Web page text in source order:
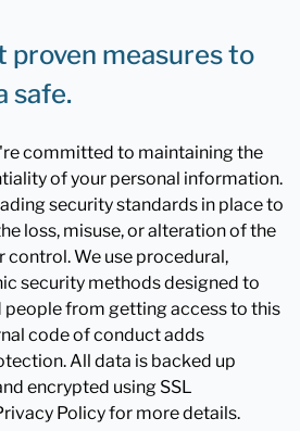
proven measures to
safe.
committed to maintaining the
of your personal information.
security standards in place to
loss, misuse, or alteration of the
We use procedural,
security methods designed to
people from getting access to this
code of conduct adds
All data is backed up
encrypted using SSL
Policy for more details.